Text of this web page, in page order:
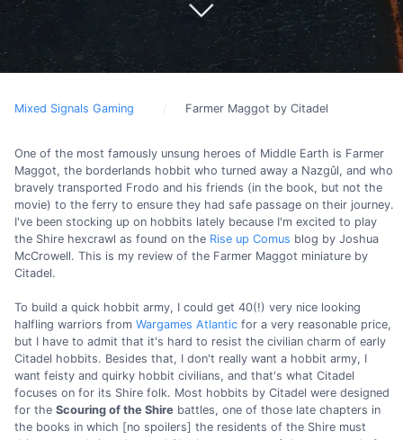
Mixed Signals Gaming Farmer Maggot by Citadel
One of the most famously unsung heroes of Middle Earth is Farmer
Maggot, the borderlands hobbit who turned away a Nazgûl, and who
bravely transported Frodo and his friends (in the book, but not the
movie) to the ferry to ensure they had safe passage on their journey.
I've been stocking up on hobbits lately because I'm excited to play
the Shire hexcrawl as found on the Rise up Comus blog by Joshua
McCrowell. This is my review of the Farmer Maggot miniature by
Citadel.
To build a quick hobbit army, I could get 40(!) very nice looking
halfling warriors from Wargames Atlantic for a very reasonable price,
but I have to admit that it's hard to resist the civilian charm of early
Citadel hobbits. Besides that, I don't really want a hobbit army, I
want feisty and quirky hobbit civilians, and that's what Citadel
focuses on for its Shire folk. Most hobbits by Citadel were designed
for the Scouring of the Shire battles, one of those late chapters in
the books in which [no spoilers] the residents of the Shire must